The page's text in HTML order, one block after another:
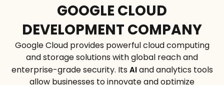
GOOGLE CLOUD
DEVELOPMENT COMPANY
Google Cloud provides powerful cloud computing
and storage solutions with global reach and
enterprise-grade security. ItsAIand analytics tools
allow businesses to innovate and optimize